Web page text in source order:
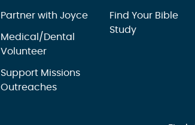
Partner with Joyce
Medical/Dental
Volunteer
Support Missions
Outreaches
Find Your Bible
Study